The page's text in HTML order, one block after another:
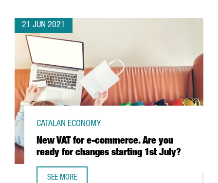
21 JUN 2021
New VAT for e-commerce. Are you
ready for changes starting 1st July?
CATALAN ECONOMY
SEE MORE